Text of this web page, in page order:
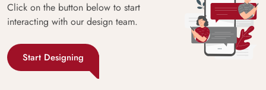
Click on the button below to start
interacting with our design team.
Start Designing